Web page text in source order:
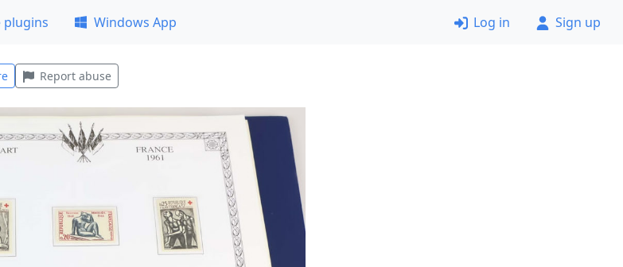
plugins Windows App Log in Sign up
Report abuse